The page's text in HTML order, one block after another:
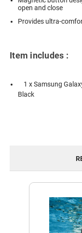
open and close
Provides ultra-
Item includes :
1 x Samsung
Black